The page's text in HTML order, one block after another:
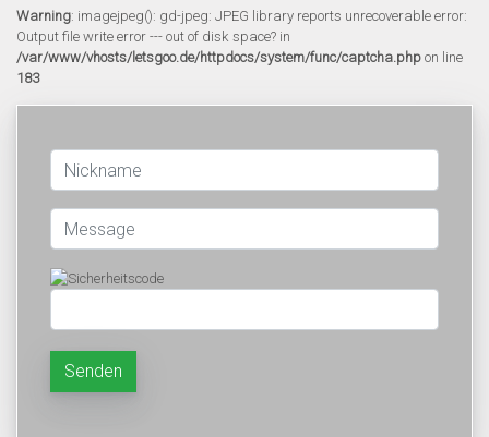
Warning: imagejpeg(): gd-jpeg: JPEG library reports unrecoverable error:
Output file write error --- out of disk space? in
/var/www/vhosts/letsgoo.de/httpdocs/system/func/captcha.php on line
183
Senden